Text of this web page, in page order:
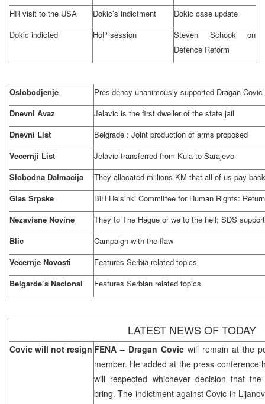
HR visit to the USA Dokic’s indictment
Dokic case update
Dokic indicted
HoP session
Steven Schook on
Defence Reform
Oslobodjenje
Presidency unanimously supported Dragan Covic
Dnevni Avaz
Jelavic is the first dweller of the state jail
Dnevni List
Belgrade : Joint production of arms proposed
Vecernji List
Jelavic transferred from Kula to Sarajevo
Slobodna Dalmacija
They allocated millions KM that all of us pay back
Glas Srpske
BiH Helsinki Committee for Human Rights:
Nezavisne Novine
They to The Hague or we to the hell; SDS
Blic
Campaign with the flaw
Vecernje Novosti
Features Serbia related topics
Belgarde’s Nacional
Features Serbian related topics
LATEST NEWS OF TODAY
Covic will not resign FENA – Dragan Covic will remain at the
member. He added at the press conference
will respected whichever decision that
bring. The indictment against Covic in